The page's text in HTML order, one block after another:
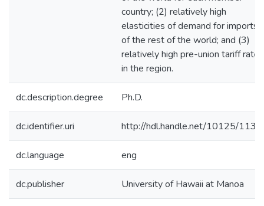
country; (2) relatively high
elasticities of demand for imports
of the rest of the world; and (3)
relatively high pre-union tariff rates
in the region.
dc.description.degree Ph.D.
dc.identifier.uri http://hdl.handle.net/10125/
dc.language eng
dc.publisher University of Hawaii at Manoa